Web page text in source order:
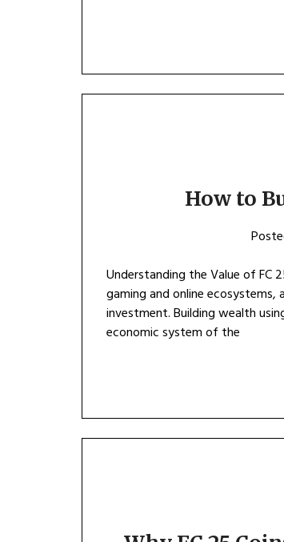
How to
Understanding the Value of FC
gaming and online
investment. Building wealth
economic system of the